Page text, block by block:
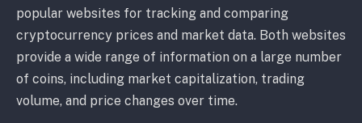
popular websites for tracking and comparing
cryptocurrency prices and market data. Both websites
provide a wide range of information on a large number
of coins, including market capitalization, trading
volume, and price changes over time.